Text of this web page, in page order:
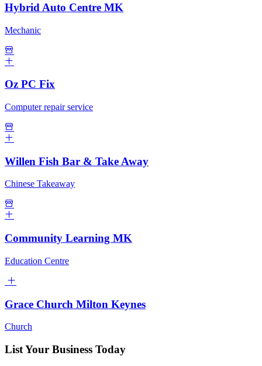
Hybrid Auto Centre MK
Mechanic
Oz PC Fix
Computer repair service
Willen Fish Bar & Take Away
Chinese Takeaway
Community Learning MK
Education Centre
Grace Church Milton Keynes
Church
List Your Business Today